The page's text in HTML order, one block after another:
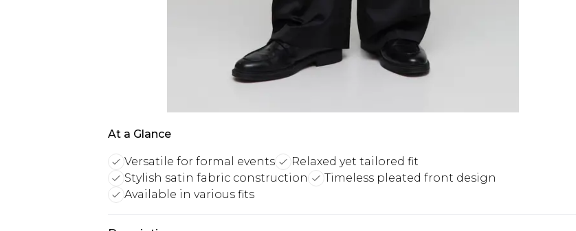
At a Glance
Versatile for formal events
Relaxed yet tailored fit
Stylish satin fabric construction
Timeless pleated front design
Available in various fits